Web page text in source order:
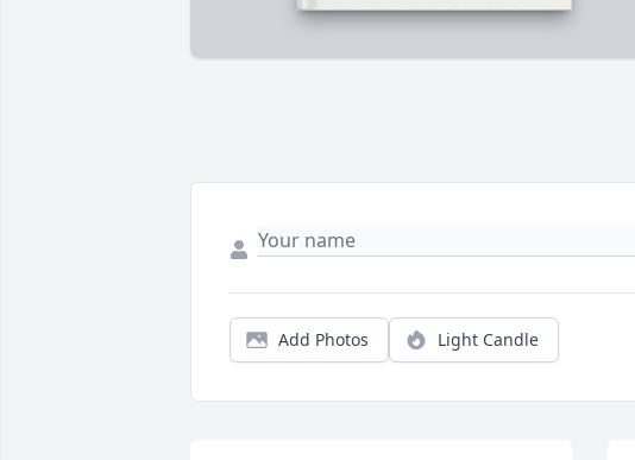
Add Photos Light Candle